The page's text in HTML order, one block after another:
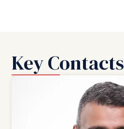
Key Contacts